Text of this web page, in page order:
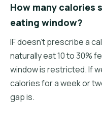
How many calories
eating window?
IF doesn't prescribe a
naturally eat 10 to 30%
window is restricted. If
calories for a week or
gap is.